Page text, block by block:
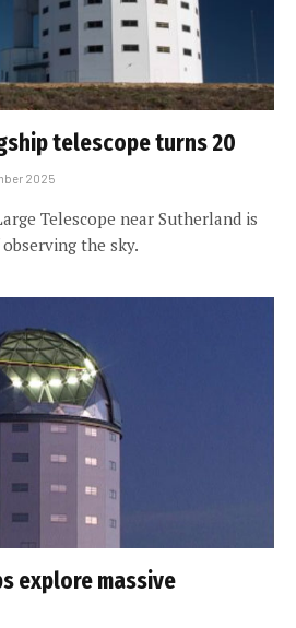
telescope turns 20
2025
Telescope near Sutherland is
the sky.
explore massive